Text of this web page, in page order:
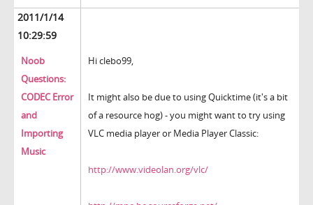
2011/1/14
10:29:59
Noob
Questions:
CODEC Error
and
Importing
Music
Hi clebo99,
It might also be due to using Quicktime (it's a bit
of a resource hog) - you might want to try using
VLC media player or Media Player Classic:
http://www.videolan.org/vlc/